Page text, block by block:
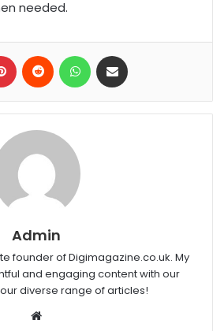
needed.
Admin
founder of Digimagazine.co.uk. My
and engaging content with our
diverse range of articles!